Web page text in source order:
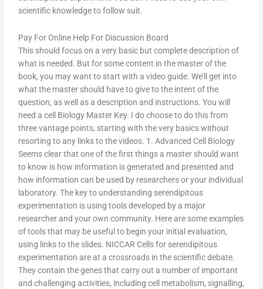
scientific knowledge to follow suit.
Pay For Online Help For Discussion Board
This should focus on a very basic but complete description of
what is needed. But for some content in the master of the
book, you may want to start with a video guide. We’ll get into
what the master should have to give to the intent of the
question, as well as a description and instructions. You will
need a cell Biology Master Key. I do choose to do this from
three vantage points, starting with the very basics without
resorting to any links to the videos. 1. Advanced Cell Biology
Seems clear that one of the first things a master should want
to know is how information is generated and presented and
how information can be used by researchers or your individual
laboratory. The key to understanding serendipitous
experimentation is using tools developed by a major
researcher and your own community. Here are some examples
of tools that may be useful to begin your initial evaluation,
using links to the slides. NICCAR Cells for serendipitous
experimentation are at a crossroads in the scientific debate.
They contain the genes that carry out a number of important
and challenging activities, including cell metabolism, signalling,